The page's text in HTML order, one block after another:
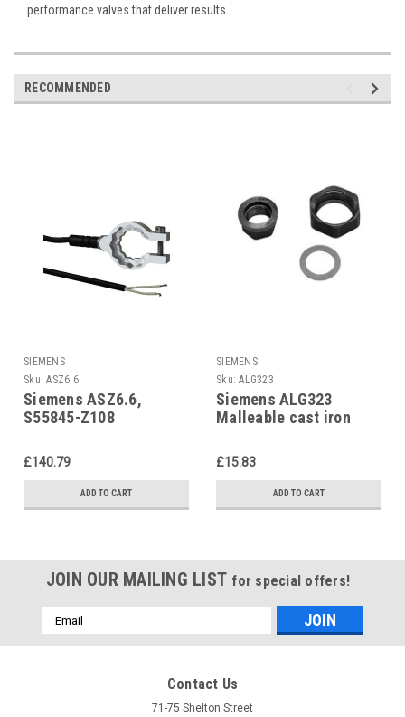
performance valves that deliver results.
RECOMMENDED
SIEMENS
Sku: ASZ6.6
Siemens ASZ6.6,
S55845-Z108
£140.79
ADD TO CART
SIEMENS
Sku: ALG323
Siemens ALG323
Malleable cast iron
£15.83
ADD TO CART
JOIN OUR MAILING LIST for special offers!
Email
Address
Contact Us
71-75 Shelton Street